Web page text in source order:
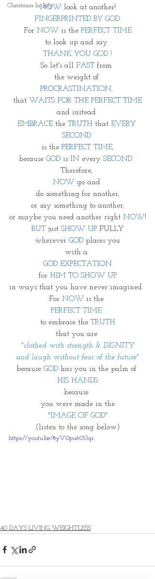
Christmas In July
NOW look at another!
FINGERPRINTED BY GOD.
For NOW is the PERFECT TIME
to look up and say
THANK YOU GOD !
So let's all FAST from
the weight of
PROCRASTINATION,
that WAITS FOR THE PERFECT TIME
and instead
EMBRACE the TRUTH that EVERY
SECOND
is the PERFECT TIME,
because GOD is IN every SECOND.
Therefore,
NOW go and
do something for another,
or say something to another,
or maybe you need another right NOW!
BUT just SHOW UP FULLY
wherever GOD places you
with a
GOD EXPECTATION
for HIM TO SHOW UP
in ways that you have never imagined.
For NOW is the
PERFECT TIME
to embrace the TRUTH
that you are
"clothed with strength & DIGNITY
and laugh without fear of the future"
because GOD has you in the palm of
HIS HANDS
because
you were made in the
"IMAGE OF GOD"
(listen to the song below)
https://youtu.be/8yV0pu60Uqs
40 DAYS LIVING WEIGHTLESS